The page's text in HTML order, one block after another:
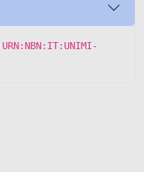
URN:NBN:IT:UNIMI-